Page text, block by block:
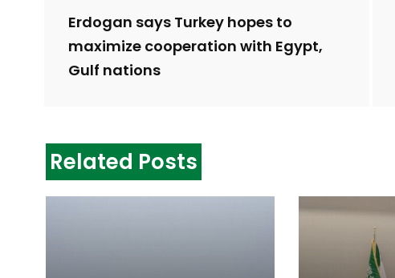
Erdogan says Turkey hopes to
maximize cooperation with Egypt,
Gulf nations
Related Posts